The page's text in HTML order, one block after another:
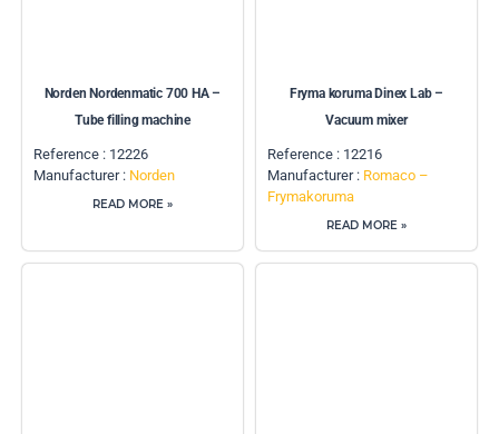
Norden Nordenmatic 700 HA –
Tube filling machine
Reference : 12226
Manufacturer : Norden
READ MORE »
Fryma koruma Dinex Lab –
Vacuum mixer
Reference : 12216
Manufacturer : Romaco –
Frymakoruma
READ MORE »